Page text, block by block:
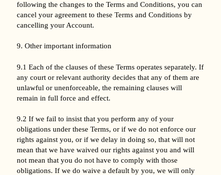
following the changes to the Terms and Conditions, you can
cancel your agreement to these Terms and Conditions by
cancelling your Account.
9. Other important information
9.1 Each of the clauses of these Terms operates separately. If
any court or relevant authority decides that any of them are
unlawful or unenforceable, the remaining clauses will
remain in full force and effect.
9.2 If we fail to insist that you perform any of your
obligations under these Terms, or if we do not enforce our
rights against you, or if we delay in doing so, that will not
mean that we have waived our rights against you and will
not mean that you do not have to comply with those
obligations. If we do waive a default by you, we will only